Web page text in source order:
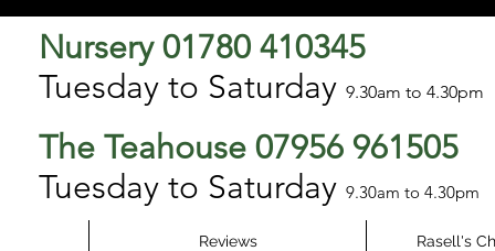
Nursery 01780 410345
Tuesday to Saturday 9.30am to 4.30pm
The Teahouse 07956 961505
Tuesday to Saturday 9.30am to 4.30pm
Reviews Rasell's